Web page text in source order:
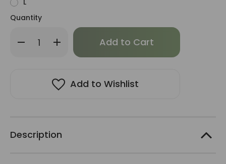
L
Quantity
Decrease
Quantity
Increase
Quantity
EasyGo
Only
in
Add to Wishlist
Description